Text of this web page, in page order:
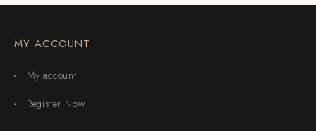
MY ACCOUNT
My account
Register Now